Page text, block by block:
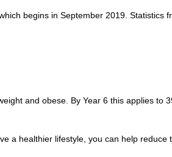
begins in September 2019. Statistics
and obese. By Year 6 this applies to
a healthier lifestyle, you can help reduce